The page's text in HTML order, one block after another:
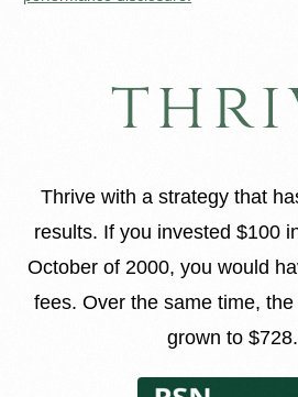
Thrive with a strategy that
results. If you invested $100
October of 2000, you would
fees. Over the same time, the
grown to